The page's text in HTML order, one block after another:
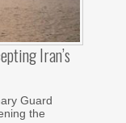
Iran’s
Guard
the